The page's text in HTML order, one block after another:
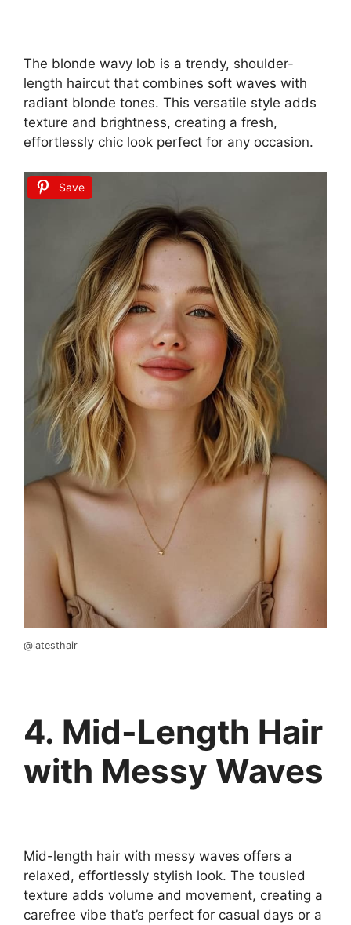
The blonde wavy lob is a trendy, shoulder-
length haircut that combines soft waves with
radiant blonde tones. This versatile style adds
texture and brightness, creating a fresh,
effortlessly chic look perfect for any occasion.
Save
@latesthair
4. Mid-Length Hair
with Messy Waves
Mid-length hair with messy waves offers a
relaxed, effortlessly stylish look. The tousled
texture adds volume and movement, creating a
carefree vibe that’s perfect for casual days or a